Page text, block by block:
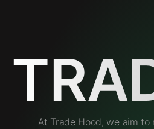
At Trade Hood, we aim to